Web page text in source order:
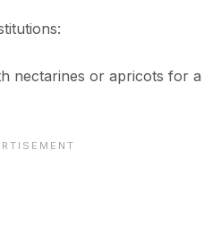
nectarines or apricots for a